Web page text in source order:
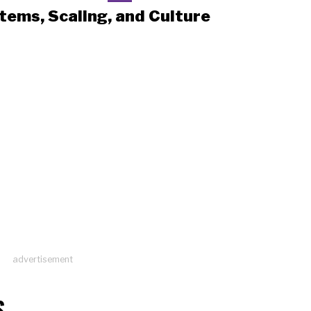
Scaling, and Culture
advertisement